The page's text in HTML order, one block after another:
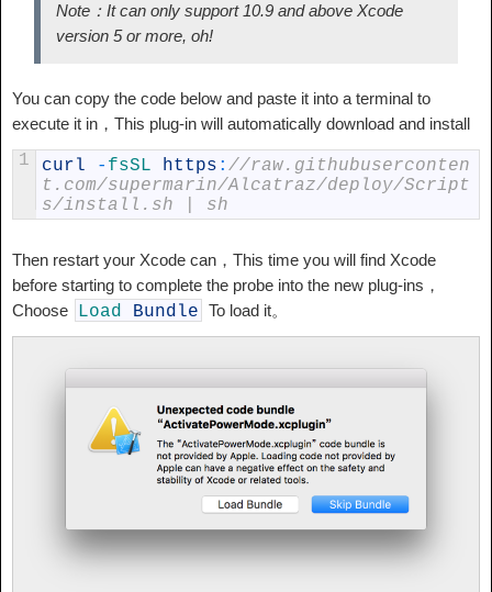
Note：It can only support 10.9 and above Xcode
version 5 or more, oh!
You can copy the code below and paste it into a terminal to
execute it in，This plug-in will automatically download and install
1 curl - fsSL https : //raw.githubuserconten
t.com/supermarin/Alcatraz/deploy/Script
s/install.sh | sh
Then restart your Xcode can，This time you will find Xcode
before starting to complete the probe into the new plug-ins，
Choose Load Bundle To load it。